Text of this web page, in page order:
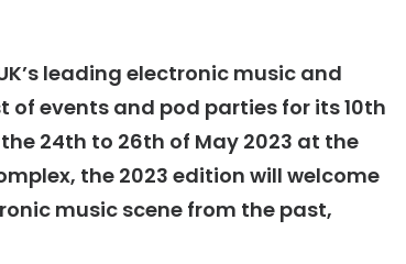
leading electronic music and
events and pod parties for its 10th
24th to 26th of May 2023 at the
the 2023 edition will welcome
music scene from the past,